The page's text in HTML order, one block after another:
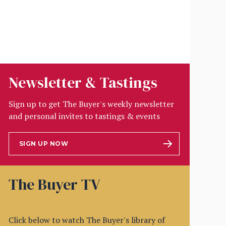
Newsletter & Tastings
Sign up to get The Buyer's weekly newsletter
and personal invites to tastings & events
SIGN UP NOW
The Buyer TV
Click below to watch The Buyer's library of